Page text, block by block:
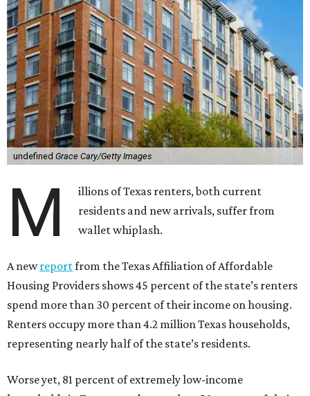
undefined Grace Cary/Getty Images
M
illions of Texas renters, both current
residents and new arrivals, suffer from
wallet whiplash.
A newreportfrom the Texas Affiliation of Affordable
Housing Providers shows 45 percent of the state’s renters
spend more than 30 percent of their income on housing.
Renters occupy more than 4.2 million Texas households,
representing nearly half of the state’s residents.
Worse yet, 81 percent of extremely low-income